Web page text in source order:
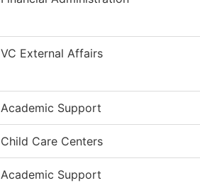
VC External Affairs
Academic Support
Child Care Centers
Academic Support